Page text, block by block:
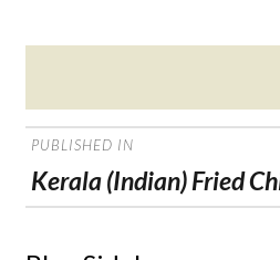
on
POST
NAVIGATION
PUBLISHED IN
Kerala (Indian) Fried